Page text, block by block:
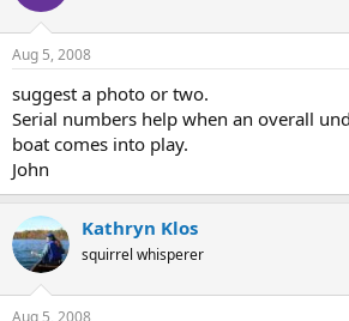
Aug 5, 2008
suggest a photo or two.
Serial numbers help when an overall
boat comes into play.
John
Kathryn Klos
squirrel whisperer
Aug 5, 2008